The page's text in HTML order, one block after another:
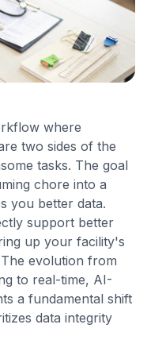
where
two sides of the
tasks. The goal
chore into a
you better data.
support better
up your facility's
evolution from
to real-time, AI-
a fundamental shift
data integrity